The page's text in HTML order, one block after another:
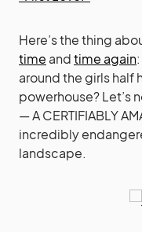
Here’s the thing
time andtime again
around the girls half
powerhouse? Let’s
— A CERTIFIABLY
incredibly
landscape.